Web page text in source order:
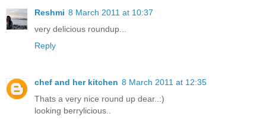
Reshmi 8 March 2011 at 10:37
very delicious roundup...
Reply
chef and her kitchen 8 March 2011 at 12:35
Thats a very nice round up dear..:)
looking berrylicious..